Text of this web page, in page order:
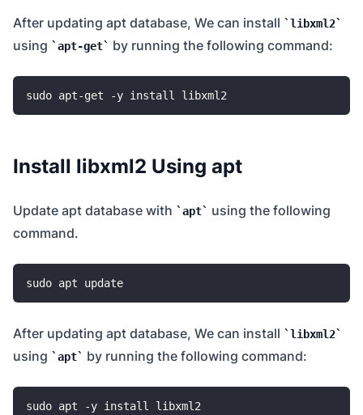
After updating apt database, We can install libxml2
using apt-get by running the following command:
Install libxml2 Using apt
Update apt database with apt
using the following
command.
sudo apt update
After updating apt database, We can install libxml2
using apt by running the following command: